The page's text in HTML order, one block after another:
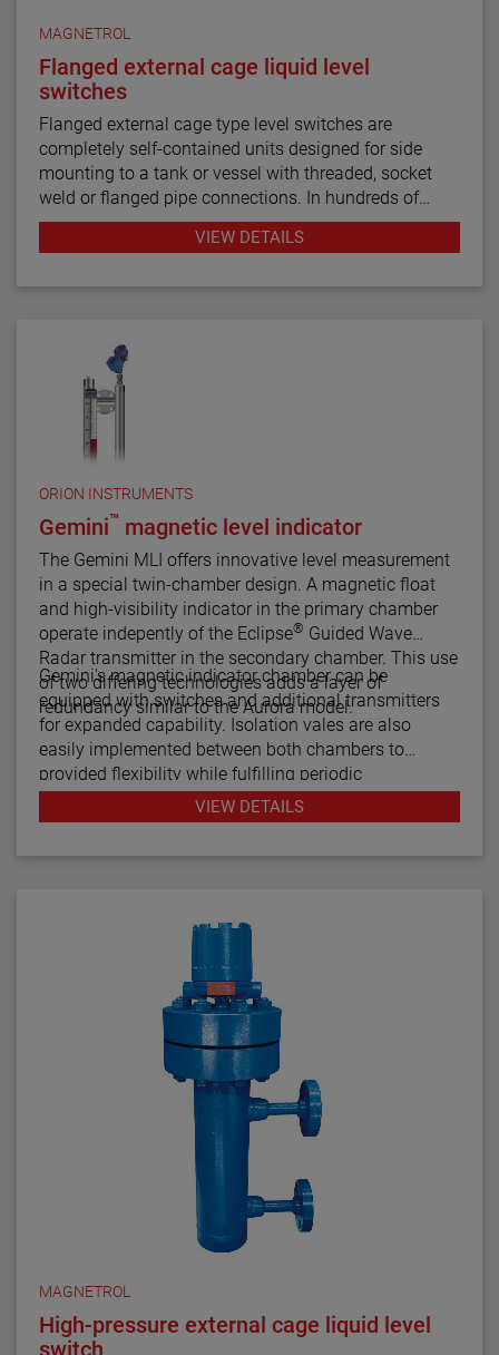
MAGNETROL
Flanged external cage liquid level
switches
Flanged external cage type level switches are
completely self-contained units designed for side
mounting to a tank or vessel with threaded, socket
weld or flanged pipe connections. In hundreds of
industrial applications throughout the petroleum
refining, petrochemical production and power
VIEW DETAILS
ORION INSTRUMENTS
Gemini™ magnetic level indicator
The Gemini MLI offers innovative level measurement
in a special twin-chamber design. A magnetic float
and high-visibility indicator in the primary chamber
operate indepently of the Eclipse® Guided Wave
Radar transmitter in the secondary chamber. This use
of two differing technologies adds a layer of
redundancy similar to the Aurora model.
Gemini's magnetic indicator chamber can be
equipped with switches and additional transmitters
for expanded capability. Isolation vales are also
easily implemented between both chambers to
provided flexibility while fulfilling periodic
maintenance procedures.VIEW DETAILS
MAGNETROL
High-pressure external cage liquid level
switch